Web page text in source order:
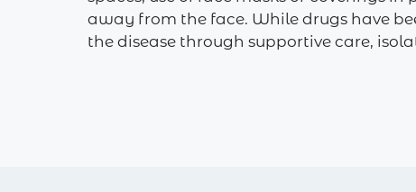
away from the face. While drugs have
the disease through supportive care,